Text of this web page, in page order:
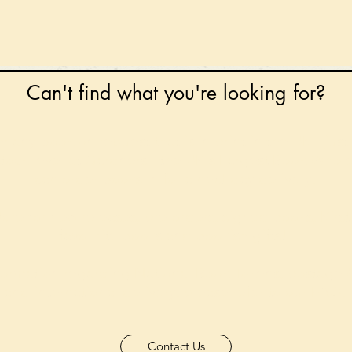
Can't find what you're looking for?
Contact Us